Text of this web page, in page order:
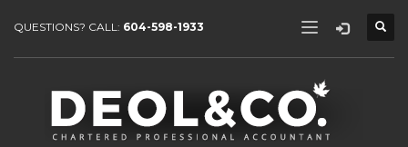
QUESTIONS? CALL: 604-598-1933